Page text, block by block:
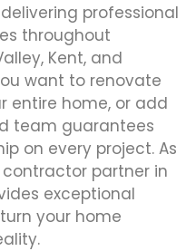
professional
throughout
Kent, and
want to renovate
entire home, or add
team guarantees
on every project. As
partner in
exceptional
your home